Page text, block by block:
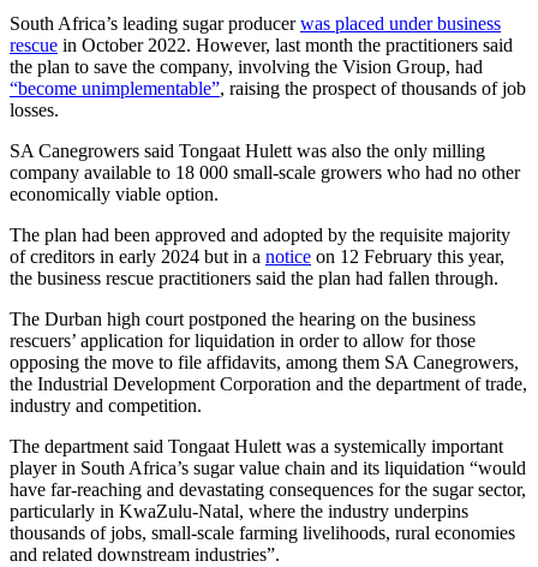
South Africa’s leading sugar producerwas placed under business
rescue in October 2022. However, last month the practitioners said
the plan to save the company, involving the Vision Group, had
“become unimplementable”, raising the prospect of thousands of job
losses.
SA Canegrowers said Tongaat Hulett was also the only milling
company available to 18 000 small-scale growers who had no other
economically viable option.
The plan had been approved and adopted by the requisite majority
of creditors in early 2024 but in a notice on 12 February this year,
the business rescue practitioners said the plan had fallen through.
The Durban high court postponed the hearing on the business
rescuers’ application for liquidation in order to allow for those
opposing the move to file affidavits, among them SA Canegrowers,
the Industrial Development Corporation and the department of trade,
industry and competition.
The department said Tongaat Hulett was a systemically important
player in South Africa’s sugar value chain and its liquidation “would
have far-reaching and devastating consequences for the sugar sector,
particularly in KwaZulu-Natal, where the industry underpins
thousands of jobs, small-scale farming livelihoods, rural economies
and related downstream industries”.